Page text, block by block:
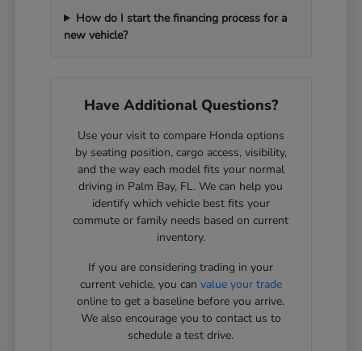
How do I start the financing process for a
new vehicle?
Have Additional Questions?
Use your visit to compare Honda options
by seating position, cargo access, visibility,
and the way each model fits your normal
driving in Palm Bay, FL. We can help you
identify which vehicle best fits your
commute or family needs based on current
inventory.
If you are considering trading in your
current vehicle, you can value your trade
online to get a baseline before you arrive.
We also encourage you to contact us to
schedule a test drive.